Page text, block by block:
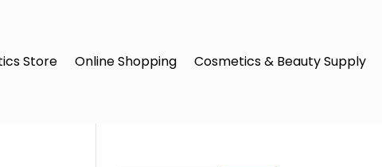
Store Online Shopping Cosmetics & Beauty Supply